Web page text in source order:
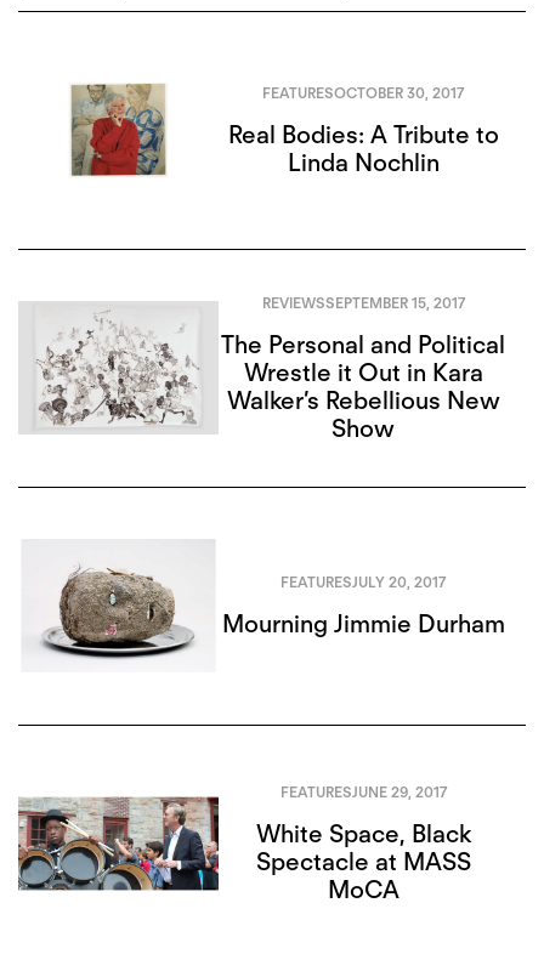
FEATURESOCTOBER 30, 2017
Real Bodies: A Tribute to
Linda Nochlin
REVIEWSSEPTEMBER 15, 2017
The Personal and Political
Wrestle it Out in Kara
Walker’s Rebellious New
Show
FEATURESJULY 20, 2017
Mourning Jimmie Durham
FEATURESJUNE 29, 2017
White Space, Black
Spectacle at MASS
MoCA